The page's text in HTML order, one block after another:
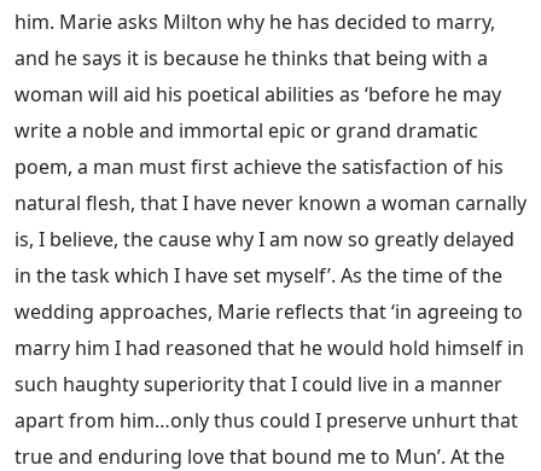
him. Marie asks Milton why he has decided to marry,
and he says it is because he thinks that being with a
woman will aid his poetical abilities as ‘before he may
write a noble and immortal epic or grand dramatic
poem, a man must first achieve the satisfaction of his
natural flesh, that I have never known a woman carnally
is, I believe, the cause why I am now so greatly delayed
in the task which I have set myself’. As the time of the
wedding approaches, Marie reflects that ‘in agreeing to
marry him I had reasoned that he would hold himself in
such haughty superiority that I could live in a manner
apart from him…only thus could I preserve unhurt that
true and enduring love that bound me to Mun’. At the